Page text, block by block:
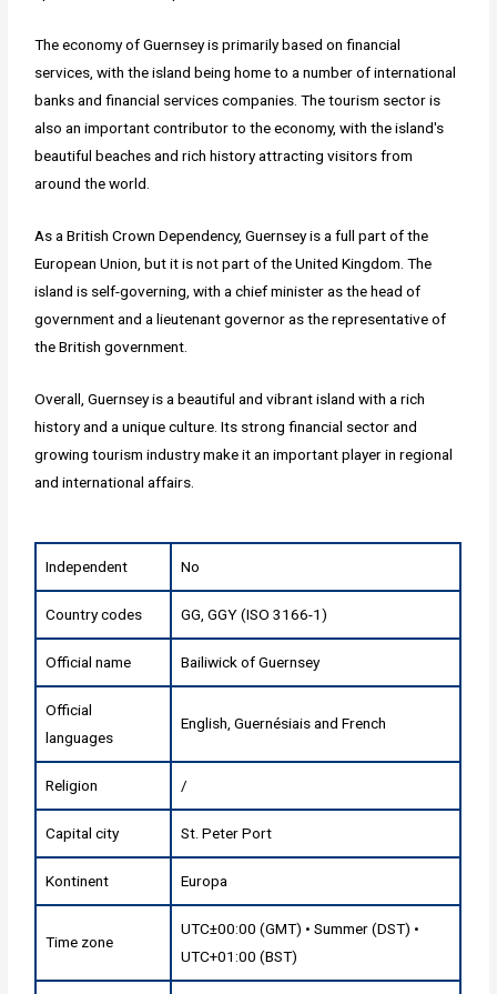
The economy of Guernsey is primarily based on financial
services, with the island being home to a number of international
banks and financial services companies. The tourism sector is
also an important contributor to the economy, with the island's
beautiful beaches and rich history attracting visitors from
around the world.
As a British Crown Dependency, Guernsey is a full part of the
European Union, but it is not part of the United Kingdom. The
island is self-governing, with a chief minister as the head of
government and a lieutenant governor as the representative of
the British government.
Overall, Guernsey is a beautiful and vibrant island with a rich
history and a unique culture. Its strong financial sector and
growing tourism industry make it an important player in regional
and international affairs.
Independent No
Country codes GG, GGY (ISO 3166-1)
Official name Bailiwick of Guernsey
Official
languages
English, Guernésiais and French
Religion /
Capital city St. Peter Port
Kontinent Europa
Time zone
UTC±00:00 (GMT) • Summer (DST) •
UTC+01:00 (BST)